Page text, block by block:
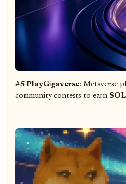
#5 PlayGigaverse: Metaverse
community contests to earn